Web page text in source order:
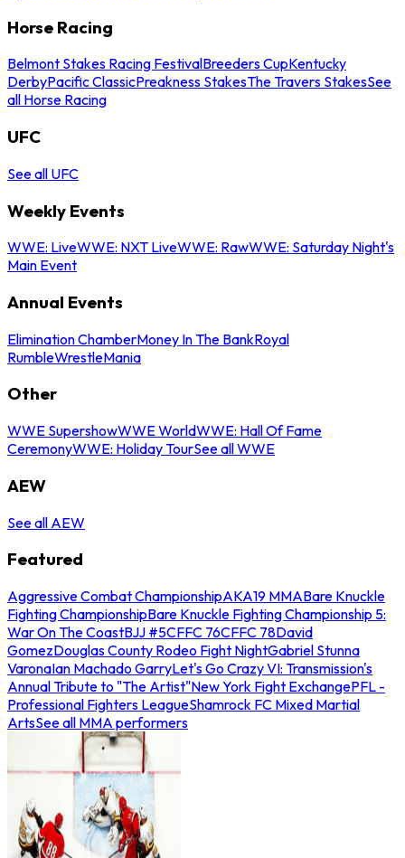
Horse Racing
Belmont Stakes Racing FestivalBreeders CupKentucky
DerbyPacific ClassicPreakness StakesThe Travers StakesSee
all Horse Racing
UFC
See all UFC
Weekly Events
WWE: LiveWWE: NXT LiveWWE: RawWWE: Saturday Night's
Main Event
Annual Events
Elimination ChamberMoney In The BankRoyal
RumbleWrestleMania
Other
WWE SupershowWWE WorldWWE: Hall Of Fame
CeremonyWWE: Holiday TourSee all WWE
AEW
See all AEW
Featured
Aggressive Combat ChampionshipAKA19 MMABare Knuckle
Fighting ChampionshipBare Knuckle Fighting Championship 5:
War On The CoastBJJ #5CFFC 76CFFC 78David
GomezDouglas County Rodeo Fight NightGabriel Stunna
VaronaIan Machado GarryLet's Go Crazy VI: Transmission's
Annual Tribute to "The Artist"New York Fight ExchangePFL -
Professional Fighters LeagueShamrock FC Mixed Martial
ArtsSee all MMA performers